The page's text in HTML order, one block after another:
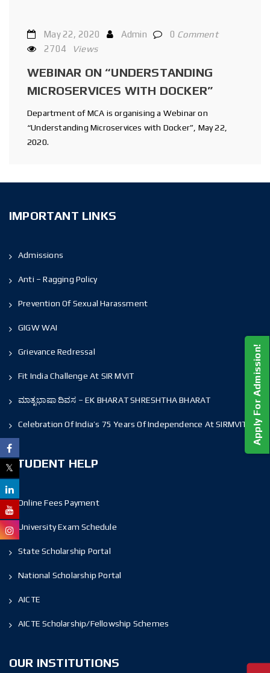
May 22, 2020 Admin 0 Comment
2704
Views
WEBINAR ON “UNDERSTANDING
MICROSERVICES WITH DOCKER”
Department of MCA is organising a Webinar on
“Understanding Microservices with Docker”, May 22,
2020.
IMPORTANT LINKS
Admissions
Anti – Ragging Policy
Prevention Of Sexual Harassment
GIGW WAI
Grievance Redressal
Fit India Challenge At SIR MVIT
ಮಾತೃಭಾಷಾ ದಿವಸ – EK BHARAT SHRESHTHA BHARAT
Celebration Of India’s 75 Years Of Independence At SIRMVIT
STUDENT HELP
Online Fees Payment
University Exam Schedule
State Scholarship Portal
National Scholarship Portal
AICTE
AICTE Scholarship/Fellowship Schemes
OUR INSTITUTIONS
Apply For Admission!